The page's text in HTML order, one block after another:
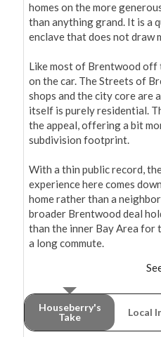
homes on the more
than anything grand. It is a
enclave that does not draw
Like most of Brentwood off
on the car. The Streets of
shops and the city core are
itself is purely residential.
the appeal, offering a bit
subdivision footprint.
With a thin public record,
experience here comes
home rather than a
broader Brentwood deal
than the inner Bay Area for
a long commute.
Houseberry's
Take
Local